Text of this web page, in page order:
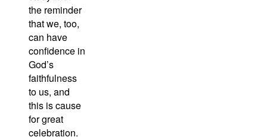
the reminder
that we, too,
can have
confidence in
God’s
faithfulness
to us, and
this is cause
for great
celebration.